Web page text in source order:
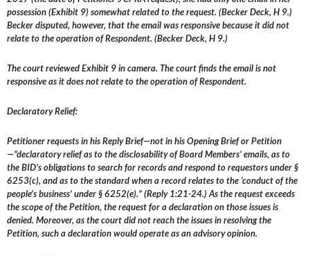
possession (Exhibit 9) somewhat related to the request. (Becker Deck, H 9.)
Becker disputed, however, that the email was responsive because it did not
relate to the operation of Respondent. (Becker Deck, H 9.)
The court reviewed Exhibit 9 in camera. The court finds the email is not
responsive as it does not relate to the operation of Respondent.
Declaratory Relief:
Petitioner requests in his Reply Brief—not in his Opening Brief or Petition
—“declaratory relief as to the disclosability of Board Members’ emails, as to
the BID’s obligations to search for records and respond to requestors under §
6253(c), and as to the standard when a record relates to the ‘conduct of the
people’s business’ under § 6252(e).” (Reply 1:21-24.) As the request exceeds
the scope of the Petition, the request for a declaration on those issues is
denied. Moreover, as the court did not reach the issues in resolving the
Petition, such a declaration would operate as an advisory opinion.